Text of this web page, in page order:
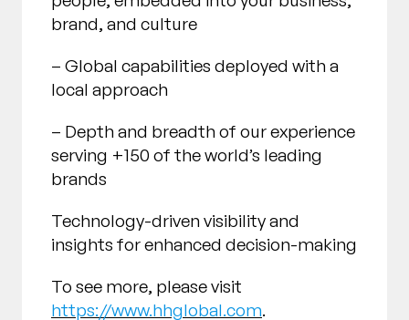
brand, and culture
– Global capabilities deployed with a
local approach
– Depth and breadth of our experience
serving +150 of the world’s leading
brands
Technology-driven visibility and
insights for enhanced decision-making
To see more, please visit
https://www.hhglobal.com.